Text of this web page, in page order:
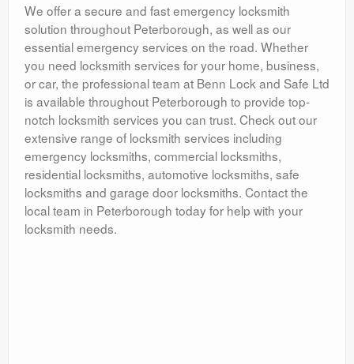
We offer a secure and fast emergency locksmith
solution throughout Peterborough, as well as our
essential emergency services on the road. Whether
you need locksmith services for your home, business,
or car, the professional team at Benn Lock and Safe Ltd
is available throughout Peterborough to provide top-
notch locksmith services you can trust. Check out our
extensive range of locksmith services including
emergency locksmiths, commercial locksmiths,
residential locksmiths, automotive locksmiths, safe
locksmiths and garage door locksmiths. Contact the
local team in Peterborough today for help with your
locksmith needs.